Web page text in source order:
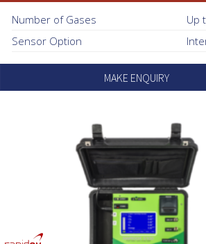
Number of Gases
Up
Sensor Option
MAKE ENQUIRY